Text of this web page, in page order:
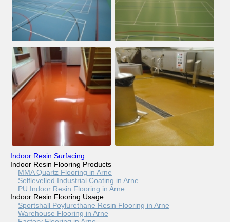
Indoor Resin Surfacing
Indoor Resin Flooring Products
MMA Quartz Flooring in Arne
Selflevelled Industrial Coating in Arne
PU Indoor Resin Flooring in Arne
Indoor Resin Flooring Usage
Sportshall Poylurethane Resin Flooring in Arne
Warehouse Flooring in Arne